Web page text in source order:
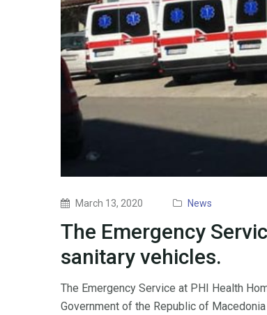
March 13, 2020 News
The Emergency
sanitary vehicles.
The Emergency Service at PHI Health
Government of the Republic of